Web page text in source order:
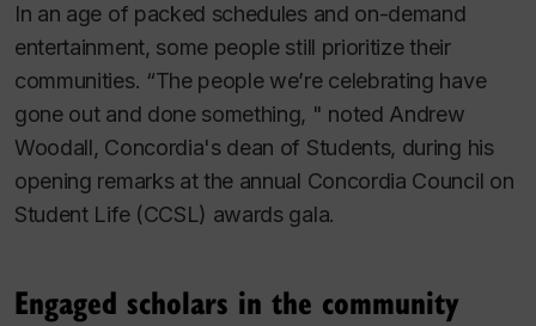
In an age of packed schedules and on-demand
entertainment, some people still prioritize their
communities. “The people we’re celebrating have
gone out and done something, " noted Andrew
Woodall, Concordia's dean of Students, during his
opening remarks at the annual Concordia Council on
Student Life (CCSL) awards gala.
Engaged scholars in the community